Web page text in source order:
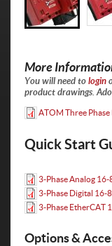
More
You will need tologin
product drawings.
ATOM Three
Quick Start
3-Phase Analog
3-Phase Digital 16-
3-Phase EtherCAT
Options &